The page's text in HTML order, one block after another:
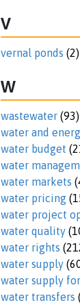
V
vernal ponds (2)
W
wastewater (93)
water and
water budget
water
water markets
water pricing
water project
water quality
water rights
water supply
water supply
water transfers